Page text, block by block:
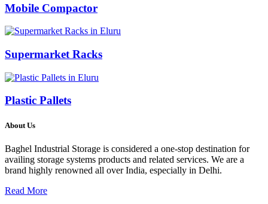
Mobile Compactor
Supermarket Racks
Plastic Pallets
About Us
Baghel Industrial Storage is considered a one-stop destination for
availing storage systems products and related services. We are a
brand highly renowned all over India, especially in Delhi.
Read More